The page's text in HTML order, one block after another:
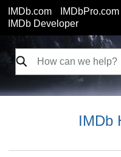
IMDb.com
IMDbPro.com
IMDb Developer
IMDb